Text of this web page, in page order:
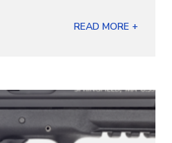
READ MORE +